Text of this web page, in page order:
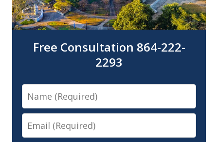
Free Consultation 864-222-
2293
Name
Email